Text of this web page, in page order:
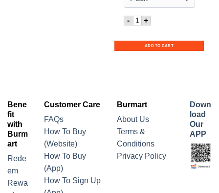
- Quantity for Nestle
+
ADD TO CART
Bene
fit
with
Burm
art
Rede
em
Rewa
Customer Care
FAQs
How To Buy
(Website)
How To Buy
(App)
How To Sign Up
Burmart
About Us
Terms &
Conditions
Privacy Policy
Down
load
Our
APP